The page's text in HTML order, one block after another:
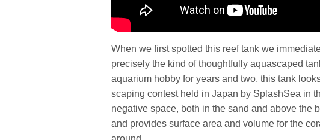
When we first spotted this reef tank we
precisely the kind of thoughtfully aquascaped
aquarium hobby for years and two, this tank
scaping contest held in Japan by SplashSea in
negative space, both in the sand and above the
and provides surface area and volume for the